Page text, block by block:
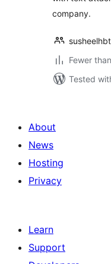
company.
Fewer
Tested
About
News
Hosting
Privacy
Learn
Support